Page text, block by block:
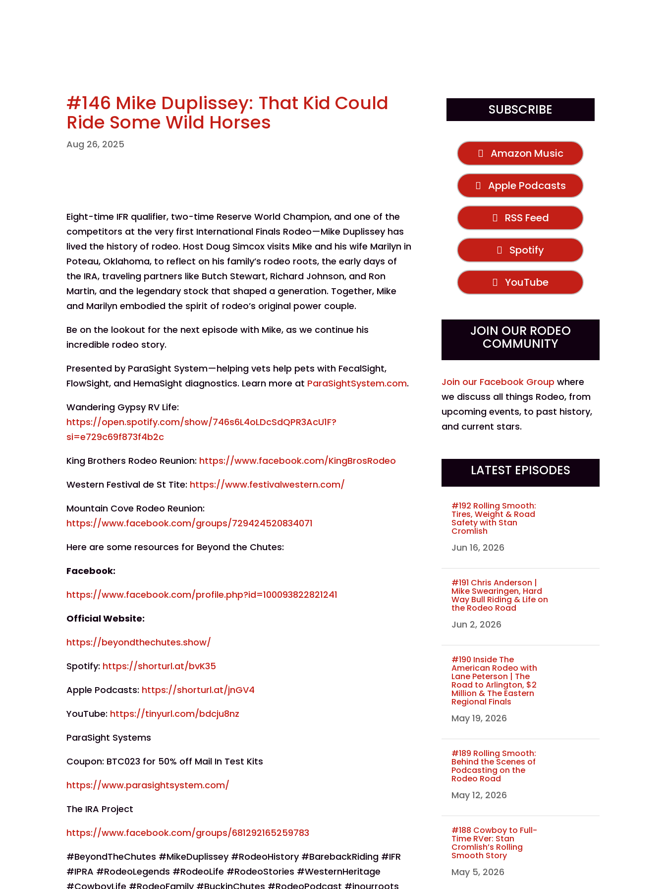
#146 Mike Duplissey: That Kid Could
Ride Some Wild Horses
Aug 26, 2025
Eight-time IFR qualifier, two-time Reserve World Champion, and one of the
competitors at the very first International Finals Rodeo—Mike Duplissey has
lived the history of rodeo. Host Doug Simcox visits Mike and his wife Marilyn in
Poteau, Oklahoma, to reflect on his family’s rodeo roots, the early days of
the IRA, traveling partners like Butch Stewart, Richard Johnson, and Ron
Martin, and the legendary stock that shaped a generation. Together, Mike
and Marilyn embodied the spirit of rodeo’s original power couple.
Be on the lookout for the next episode with Mike, as we continue his
incredible rodeo story.
Presented by ParaSight System—helping vets help pets with FecalSight,
FlowSight, and HemaSight diagnostics. Learn more at ParaSightSystem.com.
Wandering Gypsy RV Life:
https://open.spotify.com/show/746s6L4oLDcSdQPR3AcU1F?
si=e729c69f873f4b2c
King Brothers Rodeo Reunion: https://www.facebook.com/KingBrosRodeo
Western Festival de St Tite: https://www.festivalwestern.com/
Mountain Cove Rodeo Reunion:
https://www.facebook.com/groups/729424520834071
Here are some resources for Beyond the Chutes:
Facebook:
https://www.facebook.com/profile.php?id=100093822821241
Official Website:
https://beyondthechutes.show/
Spotify: https://shorturl.at/bvK35
Apple Podcasts: https://shorturl.at/jnGV4
YouTube: https://tinyurl.com/bdcju8nz
ParaSight Systems
Coupon: BTC023 for 50% off Mail In Test Kits
https://www.parasightsystem.com/
The IRA Project
https://www.facebook.com/groups/681292165259783
#BeyondTheChutes #MikeDuplissey #RodeoHistory #BarebackRiding #IFR
#IPRA #RodeoLegends #RodeoLife #RodeoStories #WesternHeritage
#CowboyLife #RodeoFamily #BuckinChutes #RodeoPodcast #inourroots
SUBSCRIBE
Amazon Music
Apple Podcasts
RSS Feed
Spotify
YouTube
JOIN OUR RODEO
COMMUNITY
Join our Facebook Group where
we discuss all things Rodeo, from
upcoming events, to past history,
and current stars.
LATEST EPISODES
#192 Rolling Smooth:
Tires, Weight & Road
Safety with Stan
Cromlish
Jun 16, 2026
#191 Chris Anderson |
Mike Swearingen, Hard
Way Bull Riding & Life on
the Rodeo Road
Jun 2, 2026
#190 Inside The
American Rodeo with
Lane Peterson | The
Road to Arlington, $2
Million & The Eastern
Regional Finals
May 19, 2026
#189 Rolling Smooth:
Behind the Scenes of
Podcasting on the
Rodeo Road
May 12, 2026
#188 Cowboy to Full-
Time RVer: Stan
Cromlish’s Rolling
Smooth Story
May 5, 2026